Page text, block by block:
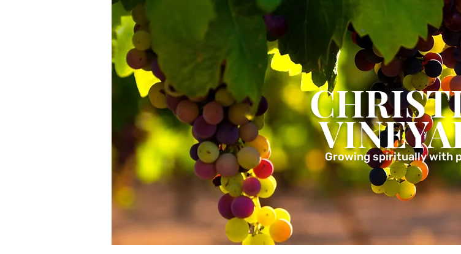
Growing spiritually with